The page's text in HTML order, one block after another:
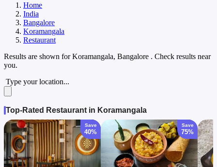
Home
India
Bangalore
Koramangala
Restaurant
Results are shown forKoramangala, Bangalore . Check results near
you.
Type your location...
Top-Rated Restaurant in Koramangala
Save
40%
Save
75%